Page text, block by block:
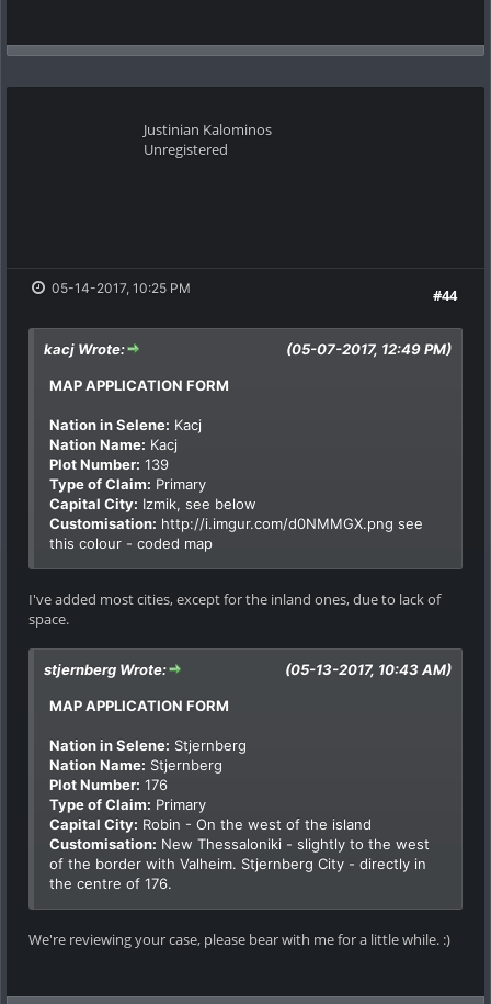
Justinian Kalominos
Unregistered
#44
05-14-2017, 10:25 PM
(05-07-2017, 12:49 PM)
kacj Wrote:
MAP APPLICATION FORM
Nation in Selene: Kacj
Nation Name: Kacj
Plot Number: 139
Type of Claim: Primary
Capital City: Izmik, see below
Customisation: http://i.imgur.com/d0NMMGX.png see
this colour - coded map
I've added most cities, except for the inland ones, due to lack of
space.
(05-13-2017, 10:43 AM)
stjernberg Wrote:
MAP APPLICATION FORM
Nation in Selene: Stjernberg
Nation Name: Stjernberg
Plot Number: 176
Type of Claim: Primary
Capital City: Robin - On the west of the island
Customisation: New Thessaloniki - slightly to the west
of the border with Valheim. Stjernberg City - directly in
the centre of 176.
We're reviewing your case, please bear with me for a little while. :)